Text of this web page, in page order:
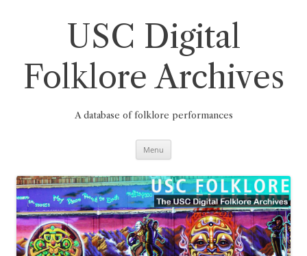
USC Digital
Folklore Archives
A database of folklore performances
Menu